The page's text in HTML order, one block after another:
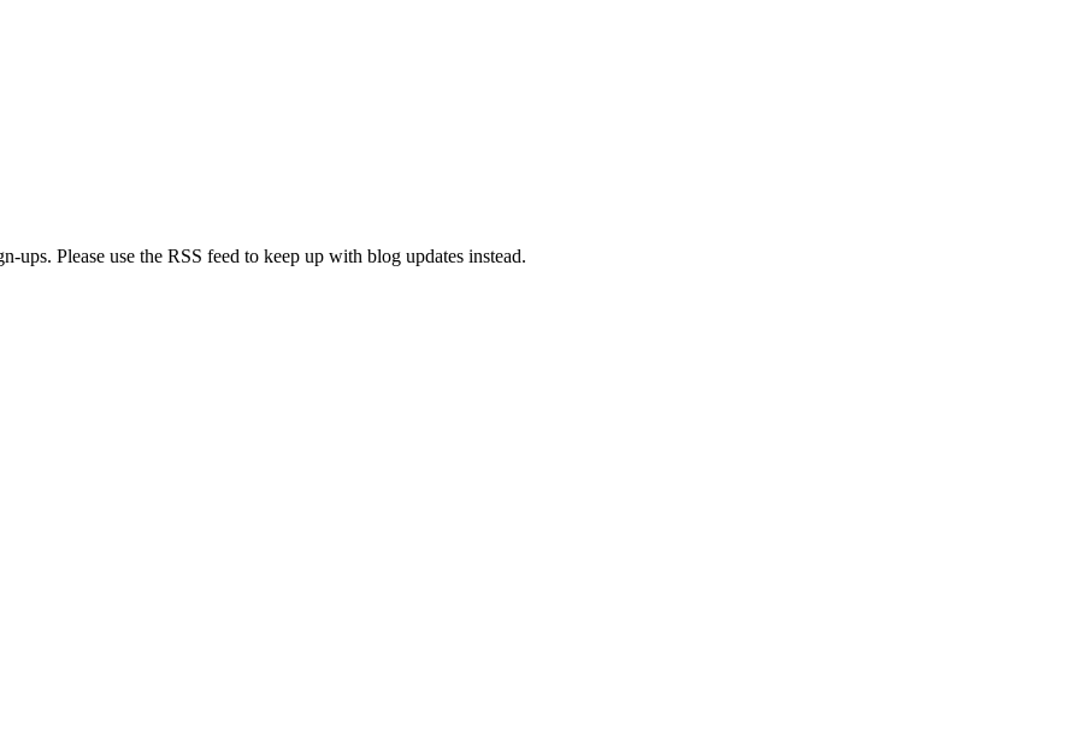
ups. Please use the RSS feed to keep up with blog updates instead.